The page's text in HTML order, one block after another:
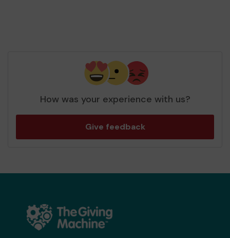
How was your experience with us?
Give feedback